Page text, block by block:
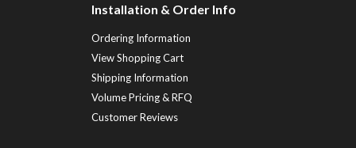
Installation & Order Info
Ordering Information
View Shopping Cart
Shipping Information
Volume Pricing & RFQ
Customer Reviews